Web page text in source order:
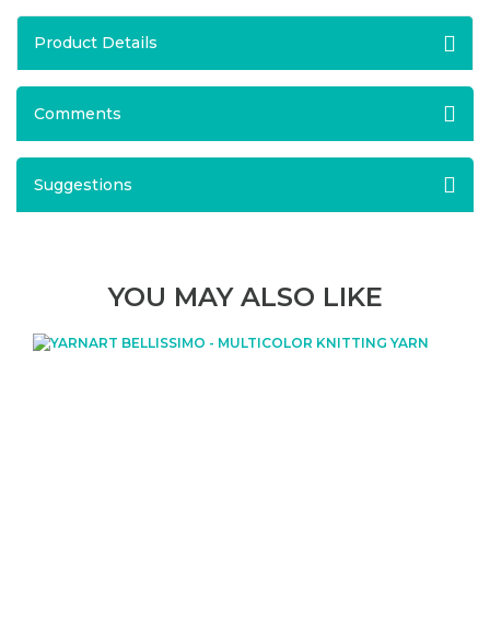
Product Details
Comments
Suggestions
YOU MAY ALSO LIKE